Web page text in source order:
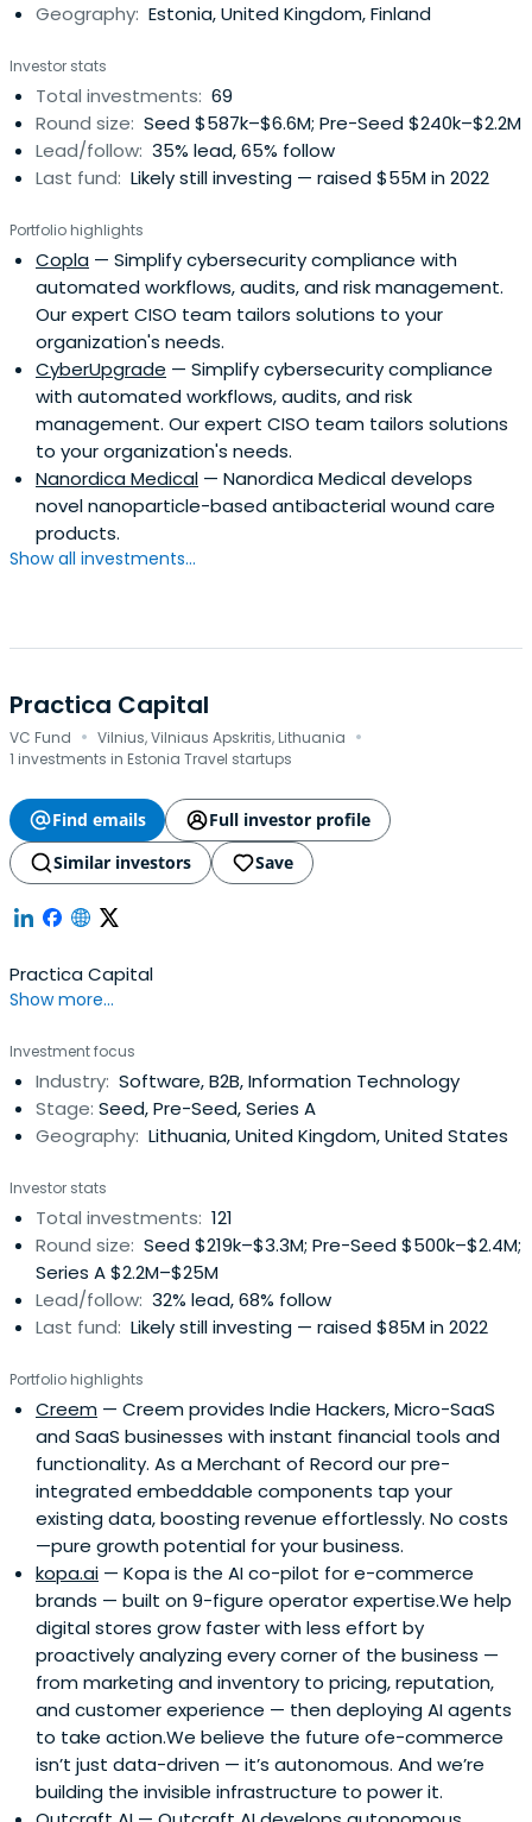
Geography: Estonia, United Kingdom, Finland
Investor stats
Total investments: 69
Round size: Seed $587k–$6.6M; Pre-Seed $240k–$2.2M
Lead/follow: 35% lead, 65% follow
Last fund: Likely still investing — raised $55M in 2022
Portfolio highlights
Copla — Simplify cybersecurity compliance with
automated workflows, audits, and risk management.
Our expert CISO team tailors solutions to your
organization's needs.
CyberUpgrade — Simplify cybersecurity compliance
with automated workflows, audits, and risk
management. Our expert CISO team tailors solutions
to your organization's needs.
Nanordica Medical — Nanordica Medical develops
novel nanoparticle-based antibacterial wound care
products.
Show all investments...
Practica Capital
VC Fund · Vilnius, Vilniaus Apskritis, Lithuania ·
1 investments in Estonia Travel startups
Find emails
Full investor profile
Similar investors
Save
Practica Capital
Show more...
Investment focus
Industry: Software, B2B, Information Technology
Stage: Seed, Pre-Seed, Series A
Geography: Lithuania, United Kingdom, United States
Investor stats
Total investments: 121
Round size: Seed $219k–$3.3M; Pre-Seed $500k–$2.4M;
Series A $2.2M–$25M
Lead/follow: 32% lead, 68% follow
Last fund: Likely still investing — raised $85M in 2022
Portfolio highlights
Creem — Creem provides Indie Hackers, Micro-SaaS
and SaaS businesses with instant financial tools and
functionality. As a Merchant of Record our pre-
integrated embeddable components tap your
existing data, boosting revenue effortlessly. No costs
—pure growth potential for your business.
kopa.ai — Kopa is the AI co-pilot for e-commerce
brands — built on 9-figure operator expertise.We help
digital stores grow faster with less effort by
proactively analyzing every corner of the business —
from marketing and inventory to pricing, reputation,
and customer experience — then deploying AI agents
to take action.We believe the future ofe-commerce
isn’t just data-driven — it’s autonomous. And we’re
building the invisible infrastructure to power it.